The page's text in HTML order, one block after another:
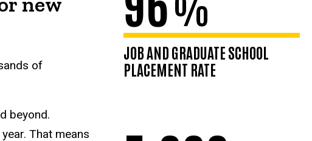
of
beyond.
That means
JOB AND GRADUATE SCHOOL
PLACEMENT RATE